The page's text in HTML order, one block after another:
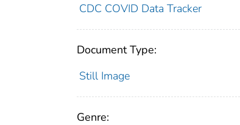
CDC COVID Data Tracker
Document Type:
Still Image
Genre: